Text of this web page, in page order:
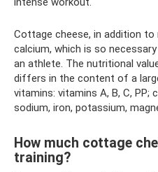
Cottage cheese, in addition
calcium, which is so
an athlete. The nutritional
differs in the content of a
vitamins: vitamins A, B, C, PP;
sodium, iron, potassium,
How much cottage
training?